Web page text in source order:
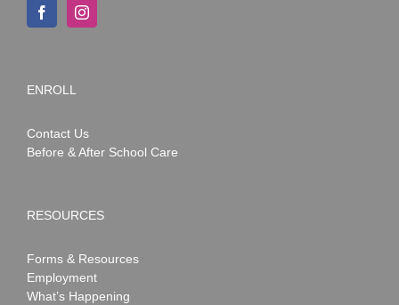
ENROLL
Contact Us
Before & After School Care
RESOURCES
Forms & Resources
Employment
What’s Happening